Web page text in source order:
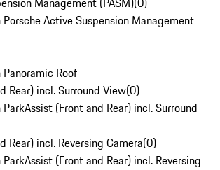
Active Suspension Management
Roof
Rear) incl. Surround View(0)
(Front and Rear) incl. Surround
Rear) incl. Reversing Camera(0)
(Front and Rear) incl. Reversing